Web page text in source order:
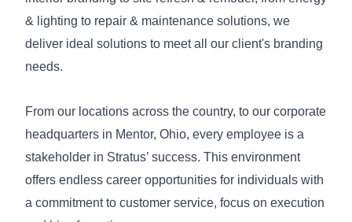
& lighting to repair & maintenance solutions, we
deliver ideal solutions to meet all our client's branding
needs.
From our locations across the country, to our corporate
headquarters in Mentor, Ohio, every employee is a
stakeholder in Stratus’ success. This environment
offers endless career opportunities for individuals with
a commitment to customer service, focus on execution